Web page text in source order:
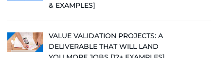
& EXAMPLES]
VALUE VALIDATION PROJECTS: A
DELIVERABLE THAT WILL LAND